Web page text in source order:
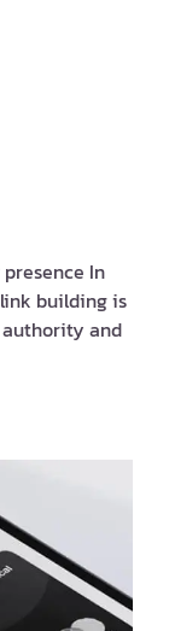
In
building is
authority and